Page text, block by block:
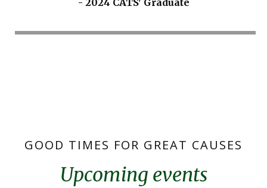
- 2024 CATS' Graduate
GOOD TIMES FOR GREAT CAUSES
Upcoming events